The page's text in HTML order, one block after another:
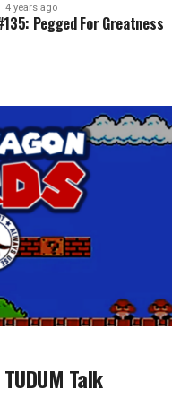
4 years ago
Pegged For Greatness
Talk